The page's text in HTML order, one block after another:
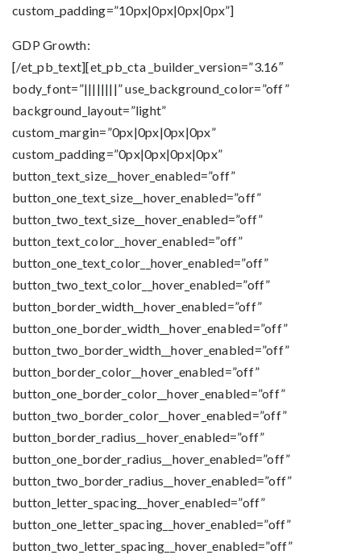
custom_padding=”10px|0px|0px|0px”]
GDP Growth:
[/et_pb_text][et_pb_cta _builder_version=”3.16″
body_font=”||||||||” use_background_color=”off”
background_layout=”light”
custom_margin=”0px|0px|0px|0px”
custom_padding=”0px|0px|0px|0px”
button_text_size__hover_enabled=”off”
button_one_text_size__hover_enabled=”off”
button_two_text_size__hover_enabled=”off”
button_text_color__hover_enabled=”off”
button_one_text_color__hover_enabled=”off”
button_two_text_color__hover_enabled=”off”
button_border_width__hover_enabled=”off”
button_one_border_width__hover_enabled=”off”
button_two_border_width__hover_enabled=”off”
button_border_color__hover_enabled=”off”
button_one_border_color__hover_enabled=”off”
button_two_border_color__hover_enabled=”off”
button_border_radius__hover_enabled=”off”
button_one_border_radius__hover_enabled=”off”
button_two_border_radius__hover_enabled=”off”
button_letter_spacing__hover_enabled=”off”
button_one_letter_spacing__hover_enabled=”off”
button_two_letter_spacing__hover_enabled=”off”